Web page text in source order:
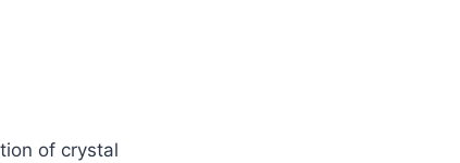
of crystal